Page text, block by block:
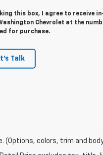
this box, I agree to receive
Chevrolet at the
for purchase.
Talk
(Options, colors, trim and